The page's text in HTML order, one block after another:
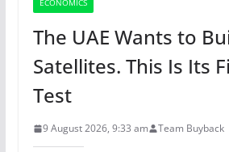
ECONOMICS
The UAE Wants to
Satellites. This Is Its
Test
9 August 2026, 9:33 am Team Buyback